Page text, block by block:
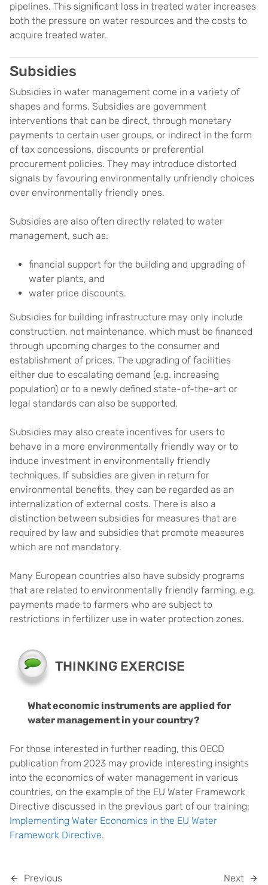
pipelines. This significant loss in treated water increases
both the pressure on water resources and the costs to
acquire treated water.
Subsidies
Subsidies in water management come in a variety of
shapes and forms. Subsidies are government
interventions that can be direct, through monetary
payments to certain user groups, or indirect in the form
of tax concessions, discounts or preferential
procurement policies. They may introduce distorted
signals by favouring environmentally unfriendly choices
over environmentally friendly ones.
Subsidies are also often directly related to water
management, such as:
financial support for the building and upgrading of
water plants, and
water price discounts.
Subsidies for building infrastructure may only include
construction, not maintenance, which must be financed
through upcoming charges to the consumer and
establishment of prices. The upgrading of facilities
either due to escalating demand (e.g. increasing
population) or to a newly defined state-of-the-art or
legal standards can also be supported.
Subsidies may also create incentives for users to
behave in a more environmentally friendly way or to
induce investment in environmentally friendly
techniques. If subsidies are given in return for
environmental benefits, they can be regarded as an
internalization of external costs. There is also a
distinction between subsidies for measures that are
required by law and subsidies that promote measures
which are not mandatory.
Many European countries also have subsidy programs
that are related to environmentally friendly farming, e.g.
payments made to farmers who are subject to
restrictions in fertilizer use in water protection zones.
THINKING EXERCISE
What economic instruments are applied for
water management in your country?
For those interested in further reading, this OECD
publication from 2023 may provide interesting insights
into the economics of water management in various
countries, on the example of the EU Water Framework
Directive discussed in the previous part of our training:
Implementing Water Economics in the EU Water
Framework Directive.
Previous Next